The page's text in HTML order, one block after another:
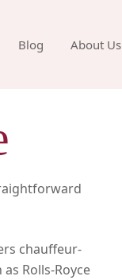
Blog About Us
chauffeur-
Rolls-Royce